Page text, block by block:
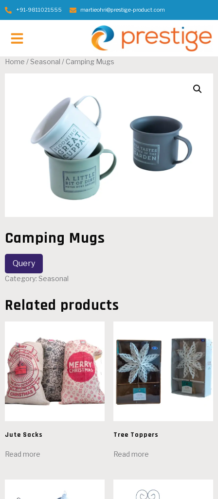
+91-9811021555 martieohri@prestige-product.com
Home / Seasonal / Camping Mugs
Camping Mugs
Category: Seasonal
Related products
Jute Sacks
Read more
Tree Toppers
Read more